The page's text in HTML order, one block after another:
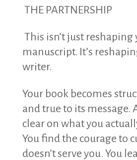
THE PARTNERSHIP
This isn’t just reshaping
manuscript. It’s
writer.
Your book becomes
and true to its message.
clear on what you
You find the courage to
doesn’t serve you. You